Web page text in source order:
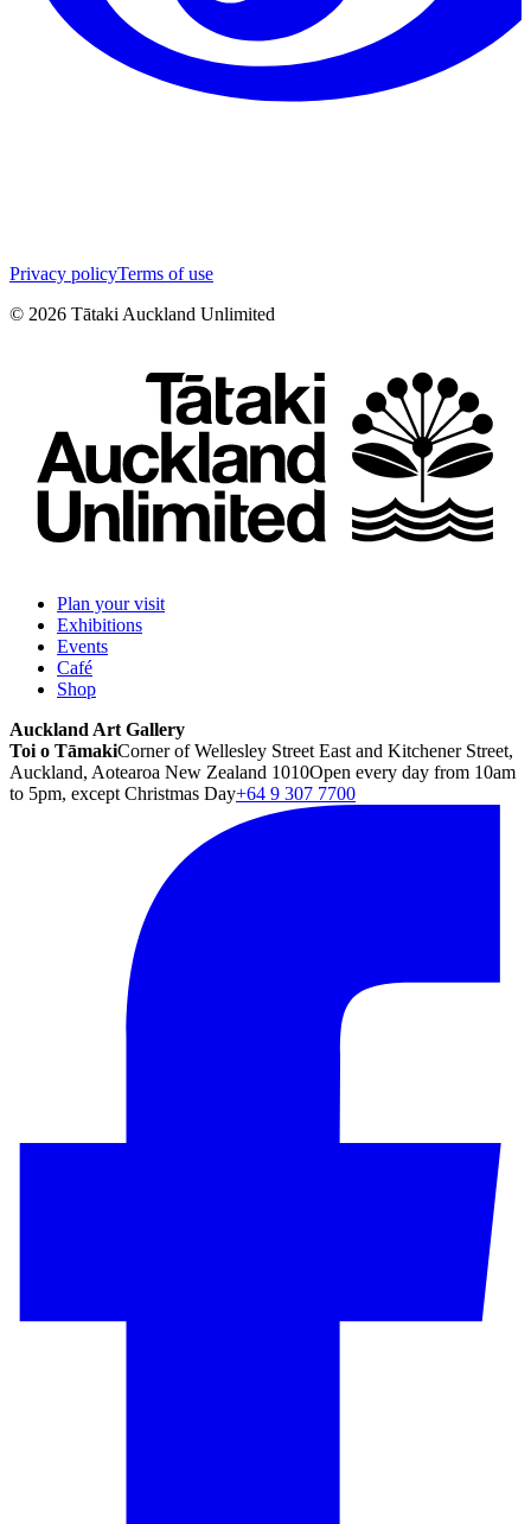
Privacy policyTerms of use
© 2026 Tātaki Auckland Unlimited
Plan your visit
Exhibitions
Events
Café
Shop
Auckland Art Gallery
Toi o TāmakiCorner of Wellesley Street East and Kitchener Street,
Auckland, Aotearoa New Zealand 1010Open every day from 10am
to 5pm, except Christmas Day+64 9 307 7700